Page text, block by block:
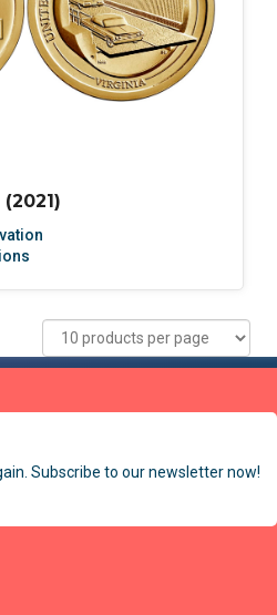
Subscribe to our newsletter now!